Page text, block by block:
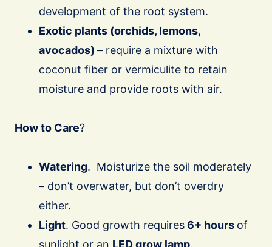
development of the root system.
Exotic plants (orchids, lemons,
avocados) – require a mixture with
coconut fiber or vermiculite to retain
moisture and provide roots with air.
How to Care?
Watering. Moisturize the soil moderately
– don’t overwater, but don’t overdry
either.
Light. Good growth requires6+ hours of
sunlight or an LED grow lamp.